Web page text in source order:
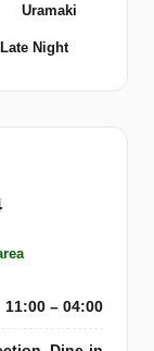
Uramaki
Late Night
11:00 – 04:00